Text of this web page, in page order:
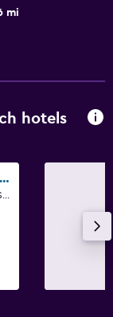
mi
hotels
Zorgvliet Wines Country Lodge